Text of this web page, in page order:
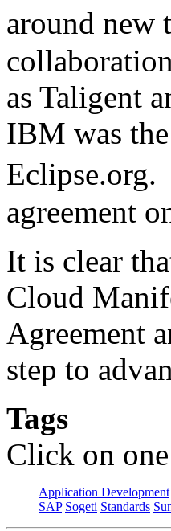
around
as Taligent
IBM was
agreement
It is clear
Cloud
Agreement
step to
Tags
Click on
Application Development
SAP Sogeti Standards